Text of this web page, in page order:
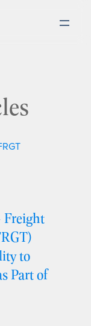
Freight
to
Part of